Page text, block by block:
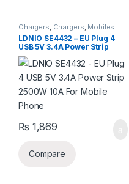
Chargers, Chargers, Mobiles
Accessories,Power Socket
Extension
LDNIO SE4432 – EU Plug 4
USB 5V 3.4A Power Strip
2500W 10A For Mobile
Phone
₨ 1,869
Compare